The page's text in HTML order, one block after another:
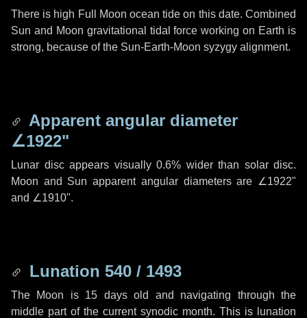
There is high Full Moon ocean tide on this date. Combined
Sun and Moon gravitational tidal force working on Earth is
strong, because of the Sun-Earth-Moon syzygy alignment.
Apparent angular diameter
∠1922"
Lunar disc appears visually 0.6% wider than solar disc.
Moon and Sun apparent angular diameters are ∠1922"
and ∠1910".
Lunation 540 / 1493
The Moon is 15 days old and navigating through the
middle part of the current synodic month. This is lunation